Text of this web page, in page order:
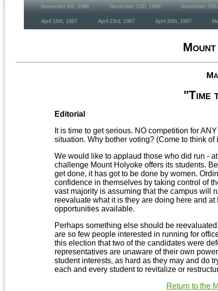
November 6th, 1986 November 13th, 1986 November
April 16th, 1987 April 23rd, 1987 April 30th, 1987
Mount
"Time
Editorial
It is time to get serious. NO competition for
situation. Why bother voting? (Come to think of
We would like to applaud those who did run -
challenge Mount Holyoke offers its students.
get done, it has got to be done by women.
confidence in themselves by taking control of
vast majority is assuming that the campus will
reevaluate what it is they are doing here and
opportunities available.
Perhaps something else should be
are so few people interested in running for
this election that two of the candidates were
representatives are unaware of their own
student interests, as hard as they may and do
each and every student to revitalize or
Return to the